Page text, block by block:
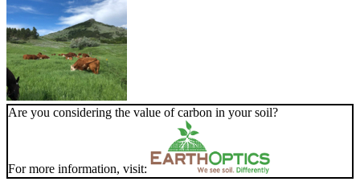
Are you considering the value of carbon in your soil?
For more information, visit: